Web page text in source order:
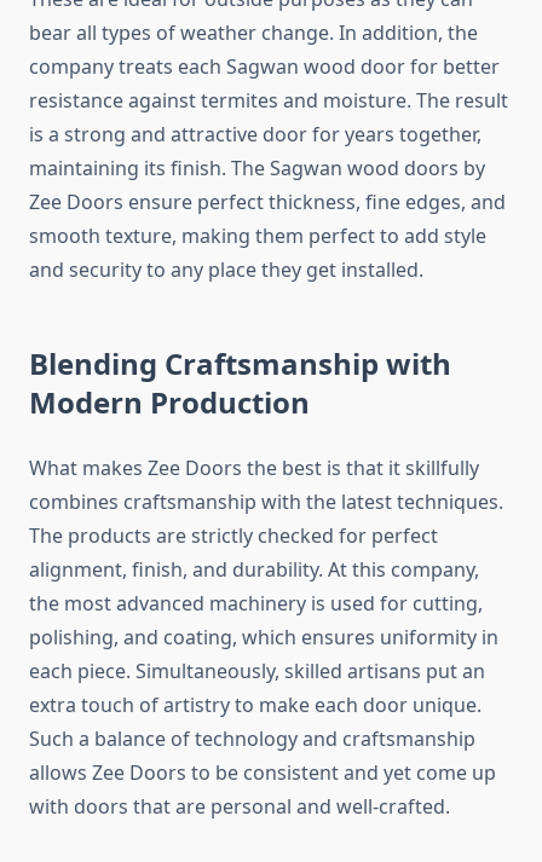
bear all types of weather change. In addition, the
company treats each Sagwan wood door for better
resistance against termites and moisture. The result
is a strong and attractive door for years together,
maintaining its finish. The Sagwan wood doors by
Zee Doors ensure perfect thickness, fine edges, and
smooth texture, making them perfect to add style
and security to any place they get installed.
Blending Craftsmanship with
Modern Production
What makes Zee Doors the best is that it skillfully
combines craftsmanship with the latest techniques.
The products are strictly checked for perfect
alignment, finish, and durability. At this company,
the most advanced machinery is used for cutting,
polishing, and coating, which ensures uniformity in
each piece. Simultaneously, skilled artisans put an
extra touch of artistry to make each door unique.
Such a balance of technology and craftsmanship
allows Zee Doors to be consistent and yet come up
with doors that are personal and well-crafted.